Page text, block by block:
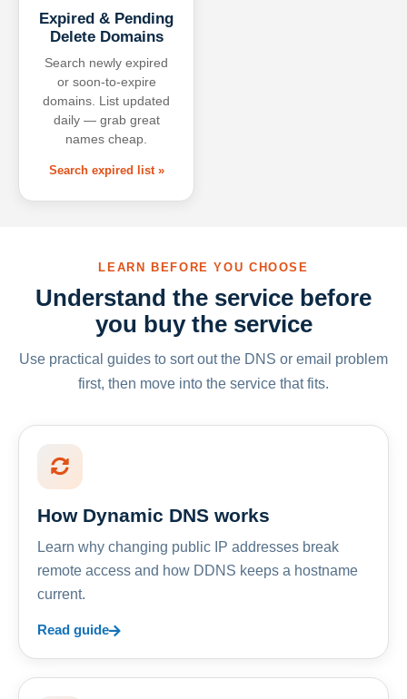
Expired & Pending
Delete Domains
Search newly expired
or soon-to-expire
domains. List updated
daily — grab great
names cheap.
Search expired list »
LEARN BEFORE YOU CHOOSE
Understand the service before
you buy the service
Use practical guides to sort out the DNS or email problem
first, then move into the service that fits.
How Dynamic DNS works
Learn why changing public IP addresses break
remote access and how DDNS keeps a hostname
current.
Read guide